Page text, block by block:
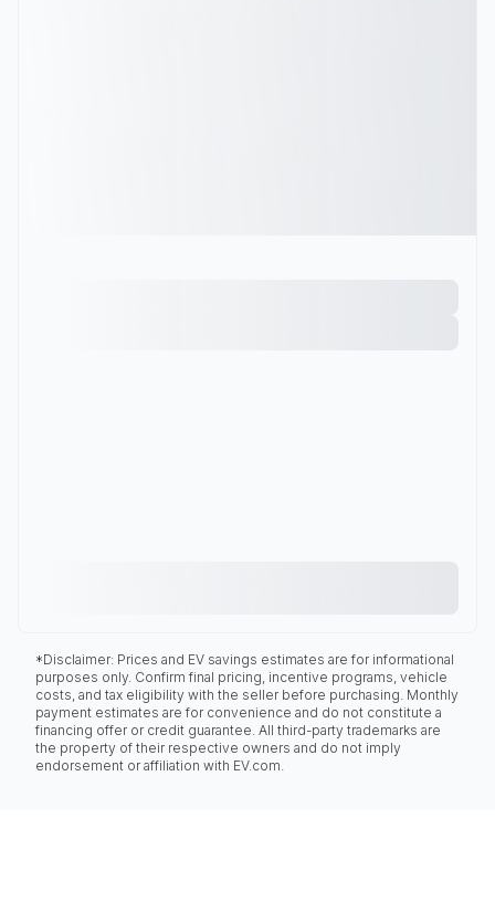
*Disclaimer: Prices and EV savings estimates are for informational
purposes only. Confirm final pricing, incentive programs, vehicle
costs, and tax eligibility with the seller before purchasing. Monthly
payment estimates are for convenience and do not constitute a
financing offer or credit guarantee. All third-party trademarks are
the property of their respective owners and do not imply
endorsement or affiliation with EV.com.